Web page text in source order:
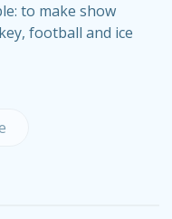
to make show
football and ice